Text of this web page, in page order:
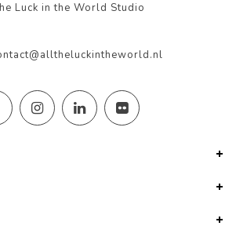
Luck in the World Studio